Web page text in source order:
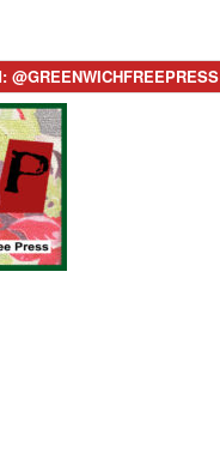
@GREENWICHFREEPRESS